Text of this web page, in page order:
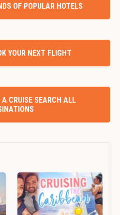
OF POPULAR HOTELS
YOUR NEXT FLIGHT
CRUISE SEARCH ALL